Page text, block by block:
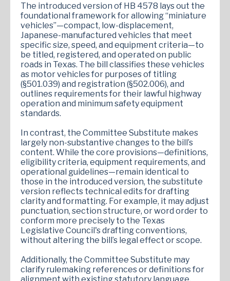
The introduced version of HB 4578 lays out the
foundational framework for allowing “miniature
vehicles”—compact, low-displacement,
Japanese-manufactured vehicles that meet
specific size, speed, and equipment criteria—to
be titled, registered, and operated on public
roads in Texas. The bill classifies these vehicles
as motor vehicles for purposes of titling
(§501.039) and registration (§502.006), and
outlines requirements for their lawful highway
operation and minimum safety equipment
standards.
In contrast, the Committee Substitute makes
largely non-substantive changes to the bill’s
content. While the core provisions—definitions,
eligibility criteria, equipment requirements, and
operational guidelines—remain identical to
those in the introduced version, the substitute
version reflects technical edits for drafting
clarity and formatting. For example, it may adjust
punctuation, section structure, or word order to
conform more precisely to the Texas
Legislative Council's drafting conventions,
without altering the bill’s legal effect or scope.
Additionally, the Committee Substitute may
clarify rulemaking references or definitions for